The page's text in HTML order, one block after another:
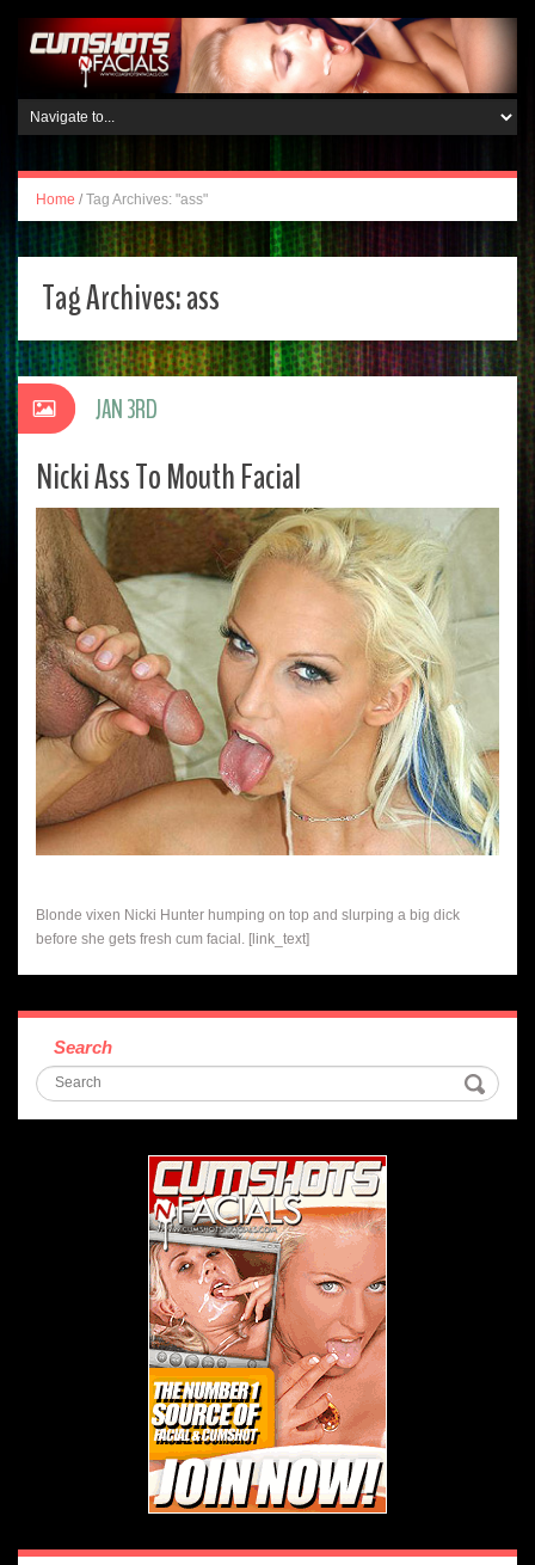
Home / Tag Archives: "ass"
Tag Archives:ass
Nicki Ass To Mouth Facial
Blonde vixen Nicki Hunter humping on top and slurping a big dick
before she gets fresh cum facial. [link_text]
JAN 3RD
Search